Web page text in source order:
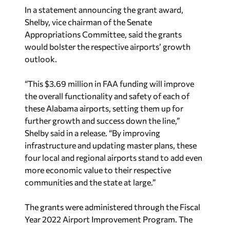
In a statement announcing the grant award,
Shelby, vice chairman of the Senate
Appropriations Committee, said the grants
would bolster the respective airports’ growth
outlook.
“This $3.69 million in FAA funding will improve
the overall functionality and safety of each of
these Alabama airports, setting them up for
further growth and success down the line,”
Shelby said in a release. “By improving
infrastructure and updating master plans, these
four local and regional airports stand to add even
more economic value to their respective
communities and the state at large.”
The grants were administered through the Fiscal
Year 2022 Airport Improvement Program. The